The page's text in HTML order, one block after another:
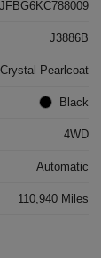
J3886B
Pearlcoat
Black
4WD
Automatic
110,940 Miles